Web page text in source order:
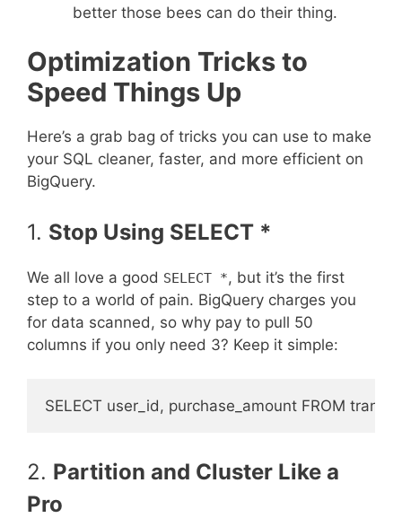
better those bees can do their thing.
Optimization Tricks to
Speed Things Up
Here’s a grab bag of tricks you can use to make
your SQL cleaner, faster, and more efficient on
BigQuery.
1. Stop Using SELECT *
We all love a good SELECT *, but it’s the first
step to a world of pain. BigQuery charges you
for data scanned, so why pay to pull 50
columns if you only need 3? Keep it simple:
2. Partition and Cluster Like a
Pro